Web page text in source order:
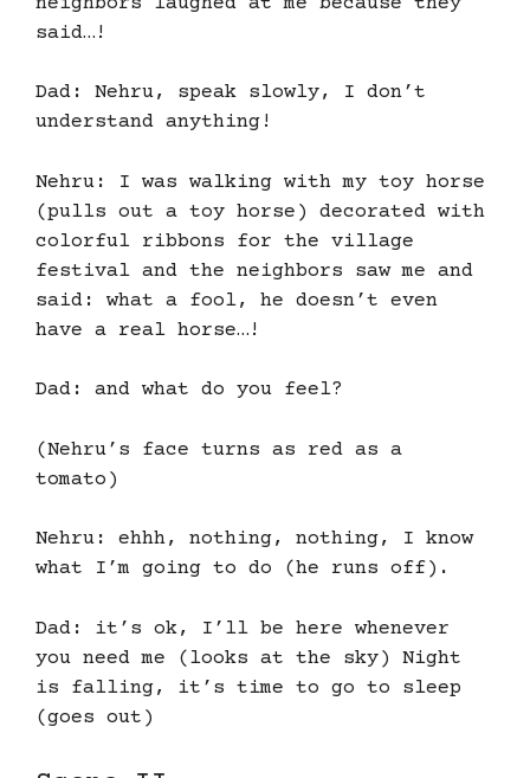
said…!
Dad: Nehru, speak slowly, I don’t
understand anything!
Nehru: I was walking with my toy horse
(pulls out a toy horse) decorated with
colorful ribbons for the village
festival and the neighbors saw me and
said: what a fool, he doesn’t even
have a real horse…!
Dad: and what do you feel?
(Nehru’s face turns as red as a
tomato)
Nehru: ehhh, nothing, nothing, I know
what I’m going to do (he runs off).
Dad: it’s ok, I’ll be here whenever
you need me (looks at the sky) Night
is falling, it’s time to go to sleep
(goes out)